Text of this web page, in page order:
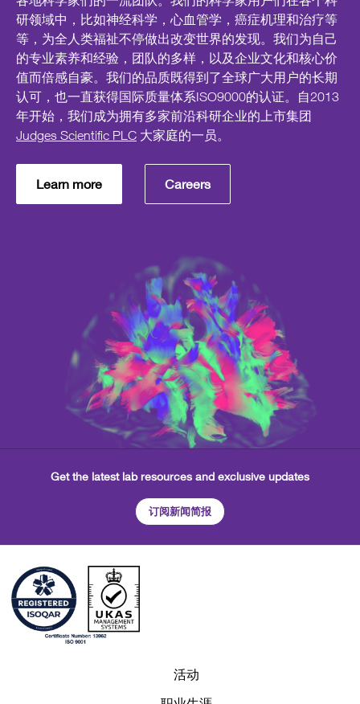
研领域中，比如神经科学，心血管学，癌症机理和治疗等
等，为全人类福祉不停做出改变世界的发现。我们为自己
的专业素养和经验，团队的多样，以及企业文化和核心价
值而倍感自豪。我们的品质既得到了全球广大用户的长期
认可，也一直获得国际质量体系ISO9000的认证。自2013
年开始，我们成为拥有多家前沿科研企业的上市集团
Judges Scientific PLC 大家庭的一员。
Learn more Careers
Get the latest lab resources and exclusive updates
订阅新闻简报
活动